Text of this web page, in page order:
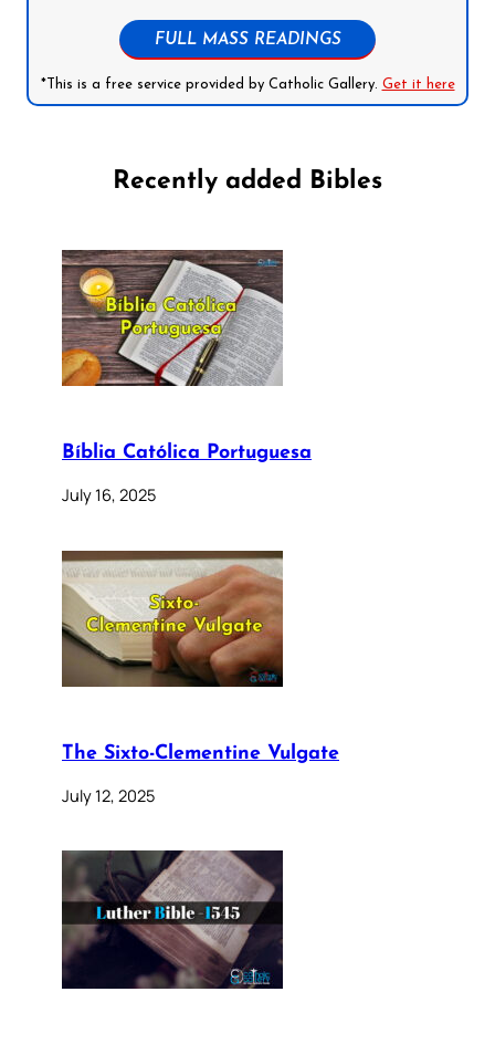
FULL MASS READINGS
*This is a free service provided by Catholic Gallery. Get it here
Recently added Bibles
Bíblia Católica Portuguesa
July 16, 2025
The Sixto-Clementine Vulgate
July 12, 2025